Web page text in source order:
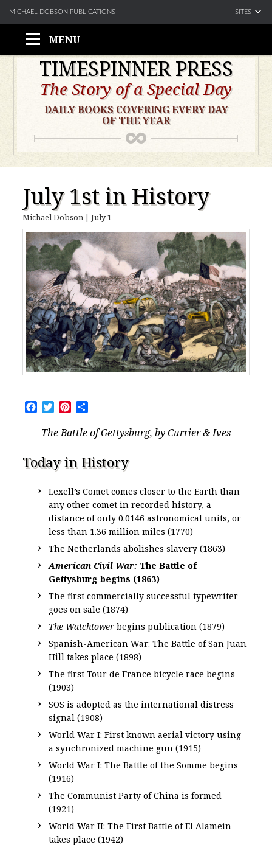
MENU
Skip
content
TIMESPINNER PRESS
The Story of a Special Day
DAILY BOOKS COVERING EVERY DAY
OF THE YEAR
July 1st in History
Michael Dobson |July 1
Facebook
TwitterPinterest
The Battle of Gettysburg, by Currier & Ives
Today in History
Lexell’s Comet comes closer to the Earth than
any other comet in recorded history, a
distance of only 0.0146 astronomical units, or
less than 1.36 million miles (1770)
The Netherlands abolishes slavery (1863)
American Civil War: The Battle of
Gettysburg begins (1863)
The first commercially successful typewriter
goes on sale (1874)
The Watchtower begins publication (1879)
Spanish-American War: The Battle of San Juan
Hill takes place (1898)
The first Tour de France bicycle race begins
(1903)
SOS is adopted as the international distress
signal (1908)
World War I: First known aerial victory using
a synchronized machine gun (1915)
World War I: The Battle of the Somme begins
(1916)
The Communist Party of China is formed
(1921)
World War II: The First Battle of El Alamein
takes place (1942)
MICHAEL DOBSON PUBLICATIONS SITES